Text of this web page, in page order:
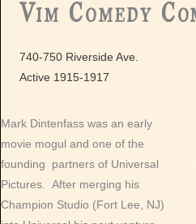
Vim Comedy
740-750 Riverside Ave.
Active 1915-1917
Mark Dintenfass was an early
movie mogul and one of the
founding partners of Universal
Pictures. After merging his
Champion Studio (Fort Lee, NJ)